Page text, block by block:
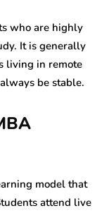
who are highly
It is generally
living in remote
be stable.
model that
attend live